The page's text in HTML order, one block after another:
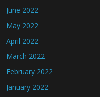
June 2022
May 2022
April 2022
March 2022
February 2022
January 2022